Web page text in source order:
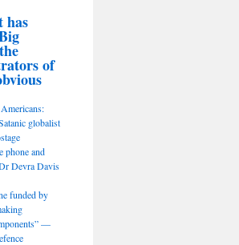
has
of
globalist
phone and
Devra Davis
funded by
—